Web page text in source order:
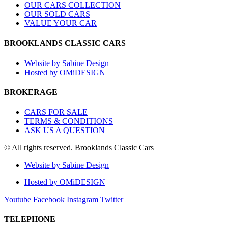
OUR CARS COLLECTION
OUR SOLD CARS
VALUE YOUR CAR
BROOKLANDS CLASSIC CARS
Website by Sabine Design
Hosted by OMiDESIGN
BROKERAGE
CARS FOR SALE
TERMS & CONDITIONS
ASK US A QUESTION
© All rights reserved. Brooklands Classic Cars
Website by Sabine Design
Hosted by OMiDESIGN
Youtube Facebook Instagram Twitter
TELEPHONE